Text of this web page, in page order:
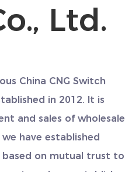
Ltd.
China CNG Switch
in 2012. It is
and sales of wholesale
have established
on mutual trust to